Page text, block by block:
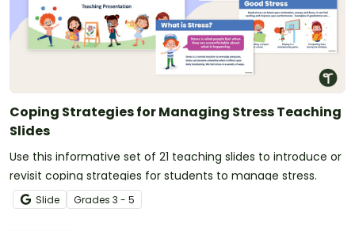
Coping Strategies for Managing Stress Teaching
Slides
Use this informative set of 21 teaching slides to introduce or
revisit coping strategies for students to manage stress.
Slide Grades 3 - 5